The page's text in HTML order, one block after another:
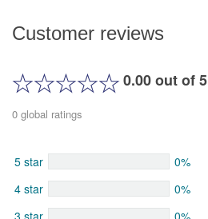
Customer reviews
0.00 out of 5
0 global ratings
5 star
0%
4 star
0%
3 star
0%